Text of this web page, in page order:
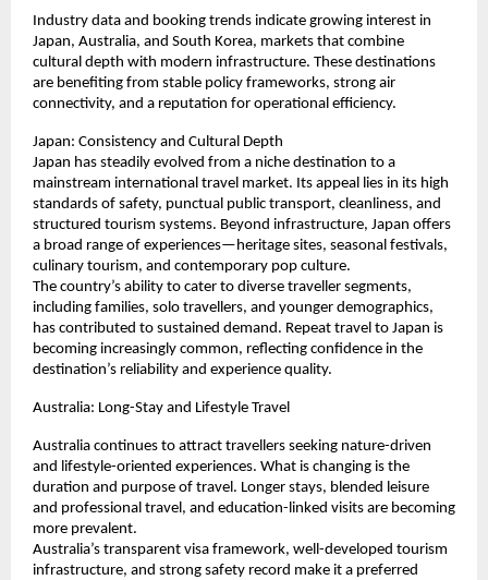
Industry data and booking trends indicate growing interest in
Japan, Australia, and South Korea, markets that combine
cultural depth with modern infrastructure. These destinations
are benefiting from stable policy frameworks, strong air
connectivity, and a reputation for operational efficiency.
Japan: Consistency and Cultural Depth
Japan has steadily evolved from a niche destination to a
mainstream international travel market. Its appeal lies in its high
standards of safety, punctual public transport, cleanliness, and
structured tourism systems. Beyond infrastructure, Japan offers
a broad range of experiences—heritage sites, seasonal festivals,
culinary tourism, and contemporary pop culture.
The country’s ability to cater to diverse traveller segments,
including families, solo travellers, and younger demographics,
has contributed to sustained demand. Repeat travel to Japan is
becoming increasingly common, reflecting confidence in the
destination’s reliability and experience quality.
Australia: Long-Stay and Lifestyle Travel
Australia continues to attract travellers seeking nature-driven
and lifestyle-oriented experiences. What is changing is the
duration and purpose of travel. Longer stays, blended leisure
and professional travel, and education-linked visits are becoming
more prevalent.
Australia’s transparent visa framework, well-developed tourism
infrastructure, and strong safety record make it a preferred